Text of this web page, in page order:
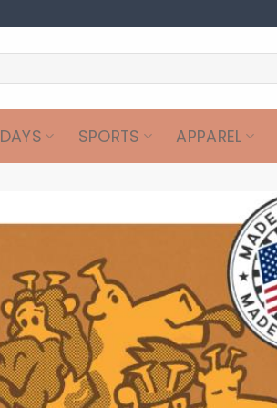
SPORTS APPAREL